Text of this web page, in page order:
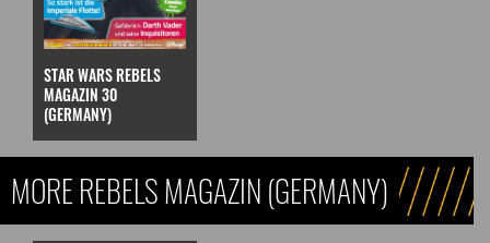
STAR WARS REBELS
MAGAZIN 30
(GERMANY)
MORE REBELS MAGAZIN (GERMANY)